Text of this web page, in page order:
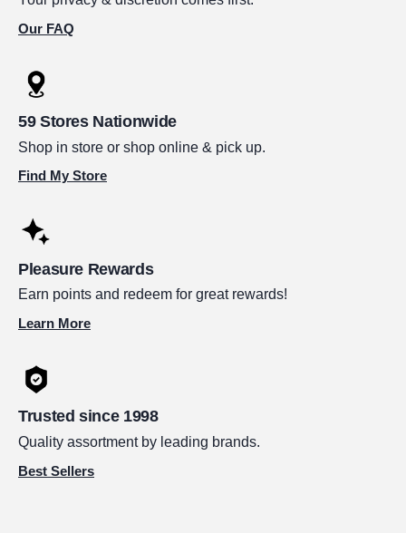
Our FAQ
59 Stores Nationwide
Shop in store or shop online & pick up.
Find My Store
Pleasure Rewards
Earn points and redeem for great rewards!
Learn More
Trusted since 1998
Quality assortment by leading brands.
Best Sellers